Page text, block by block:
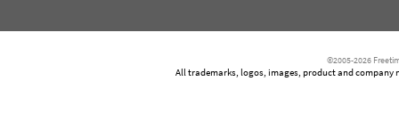
©2005-2026
All trademarks, logos, images, product and company